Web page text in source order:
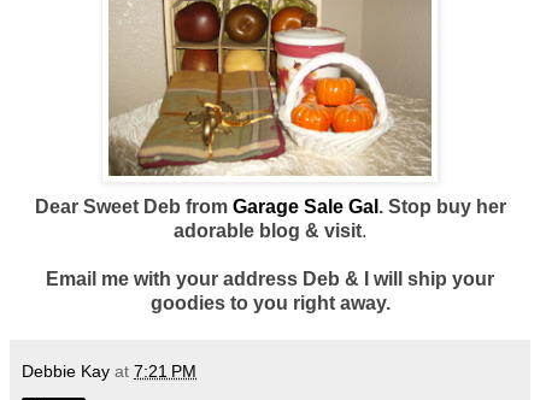
Dear Sweet Deb from Garage Sale Gal . Stop buy her
adorable blog & visit.
Email me with your address Deb & I will ship your
goodies to you right away.
Debbie Kay at 7:21 PM